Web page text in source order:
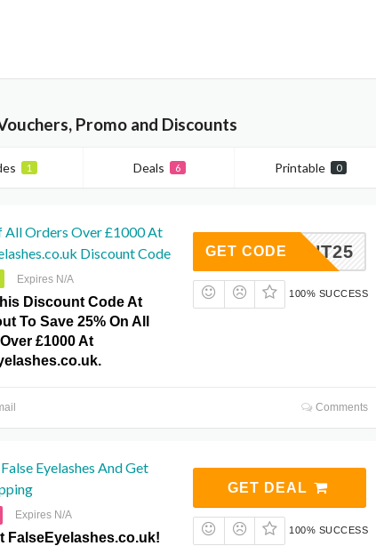
Promo and Discounts
1 Deals 6 Printable 0
All Orders Over £1000 At
Discount Code
Expires N/A
Discount Code At
To Save 25% On All
£1000 At
SCOUNT25
GET CODE
100% SUCCESS
Comments
Eyelashes And Get
Expires N/A
FalseEyelashes.co.uk!
GET DEAL
100% SUCCESS